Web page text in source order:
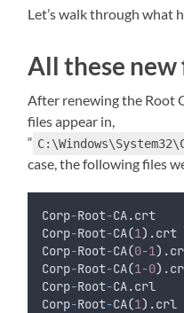
Let’s walk through what
All these new
After renewing the Root
files appear in,
“
case, the following files
Corp-Root-CA.crt
Corp-Root-CA(1) .crt
Corp-Root-CA(0-1)
Corp-Root-CA(1 -0)
Corp-Root-CA.crl
Corp-Root-CA(1) .crl